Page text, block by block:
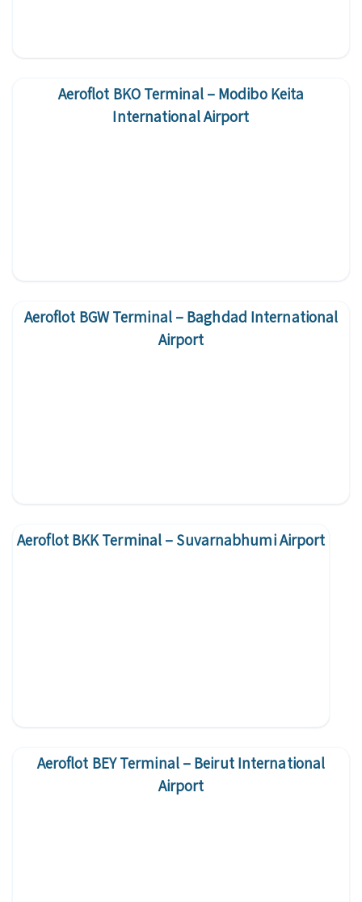
Aeroflot BKO Terminal – Modibo Keita
International Airport
Aeroflot BGW Terminal – Baghdad International
Airport
Aeroflot BKK Terminal – Suvarnabhumi Airport
Aeroflot BEY Terminal – Beirut International
Airport